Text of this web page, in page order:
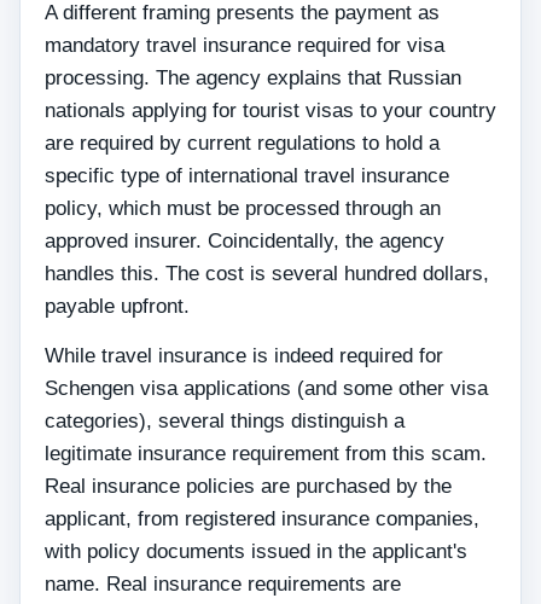
A different framing presents the payment as
mandatory travel insurance required for visa
processing. The agency explains that Russian
nationals applying for tourist visas to your country
are required by current regulations to hold a
specific type of international travel insurance
policy, which must be processed through an
approved insurer. Coincidentally, the agency
handles this. The cost is several hundred dollars,
payable upfront.
While travel insurance is indeed required for
Schengen visa applications (and some other visa
categories), several things distinguish a
legitimate insurance requirement from this scam.
Real insurance policies are purchased by the
applicant, from registered insurance companies,
with policy documents issued in the applicant's
name. Real insurance requirements are